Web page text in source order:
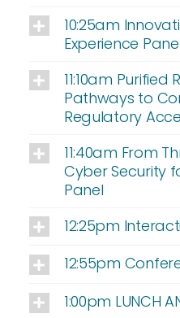
10:25am
Experience
11:10am
Pathways to
Regulatory
11:40am From
Cyber Security
Panel
12:25pm
12:55pm
1:00pm LUNCH